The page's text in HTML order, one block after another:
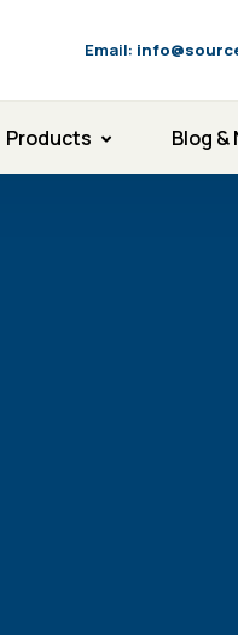
Email:
Products Blog &